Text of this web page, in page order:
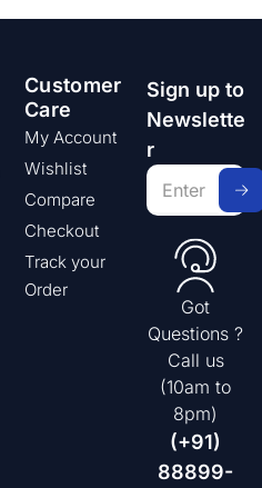
Customer
Care
My Account
Wishlist
Compare
Checkout
Track your
Order
Sign up to
Newslette
r
Got
Questions ?
Call us
(10am to
8pm)
(+91)
88899-